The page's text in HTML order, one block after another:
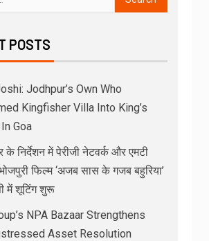
POSTS
Jodhpur’s Own Who
Kingfisher Villa Into King’s
Goa
के निर्देशन में पेरीजी नेटवर्क और एमटी
फिल्म ‘अजब सास के गजब बहुरिया’
में शूटिंग शुरू
NPA Bazaar Strengthens
Asset Resolution